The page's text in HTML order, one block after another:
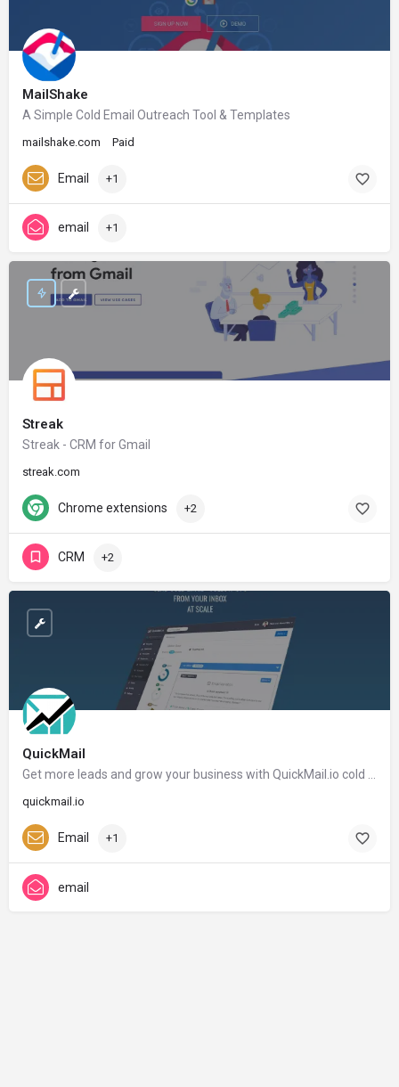
MailShake
A Simple Cold Email Outreach Tool & Templates
mailshake.com Paid
Email +1
email +1
Streak
Streak - CRM for Gmail
streak.com
Chrome extensions +2
CRM +2
QuickMail
quickmail.io
Email +1
email